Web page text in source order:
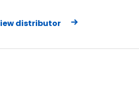
distributor